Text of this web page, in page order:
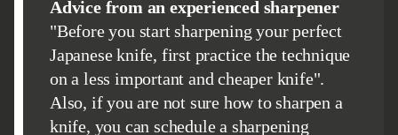
Advice from an experienced sharpener
"Before you start sharpening your perfect
Japanese knife, first practice the technique
on a less important and cheaper knife".
Also, if you are not sure how to sharpen a
knife, you can schedule a sharpening